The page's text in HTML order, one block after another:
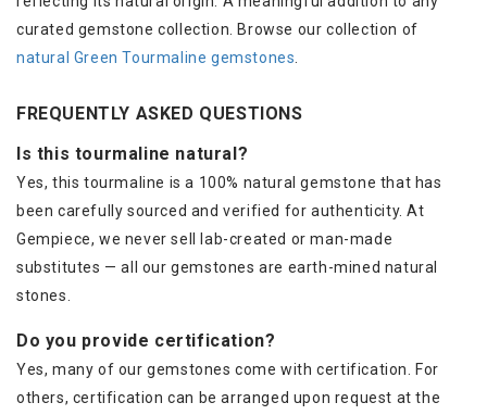
curated gemstone collection. Browse our collection of
natural Green Tourmaline gemstones
FREQUENTLY ASKED QUESTIONS
Is this tourmaline natural?
Yes, this tourmaline is a 100% natural gemstone that has
been carefully sourced and verified for authenticity. At
Gempiece, we never sell lab-created or man-made
substitutes — all our gemstones are earth-mined natural
stones.
Do you provide certification?
Yes, many of our gemstones come with certification. For
others, certification can be arranged upon request at the